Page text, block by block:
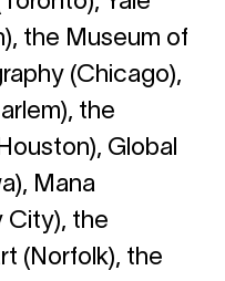
the Museum of
(Chicago),
the
Global
Mana
City), the
(Norfolk), the